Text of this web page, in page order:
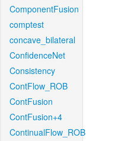
ComponentFusion
comptest
concave_bilateral
ConfidenceNet
Consistency
ContFlow_ROB
ContFusion
ContFusion+4
ContinualFlow_ROB